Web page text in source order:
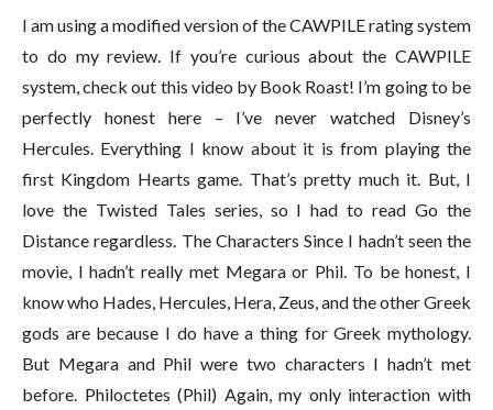
I am using a modified version of the CAWPILE rating system
to do my review. If you’re curious about the CAWPILE
system, check out this video by Book Roast! I’m going to be
perfectly honest here – I’ve never watched Disney’s
Hercules. Everything I know about it is from playing the
first Kingdom Hearts game. That’s pretty much it. But, I
love the Twisted Tales series, so I had to read Go the
Distance regardless. The Characters Since I hadn’t seen the
movie, I hadn’t really met Megara or Phil. To be honest, I
know who Hades, Hercules, Hera, Zeus, and the other Greek
gods are because I do have a thing for Greek mythology.
But Megara and Phil were two characters I hadn’t met
before. Philoctetes (Phil) Again, my only interaction with